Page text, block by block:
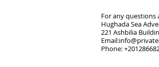
For any questions
Hughada Sea
221 Ashbilia
Email:
Phone: